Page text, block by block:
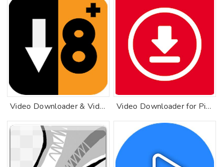
Video Downloader & Video Saver & Private Browser Video Downloader for Pinterest